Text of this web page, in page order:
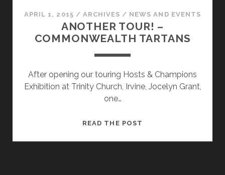
APRIL 1, 2015 / ARCHIVES / NEWS AND EVENTS
ANOTHER TOUR! –
COMMONWEALTH TARTANS
After opening our touring Hosts & Champions
Exhibition at Trinity Church, Irvine, Jocelyn Grant,
one…
READ THE POST